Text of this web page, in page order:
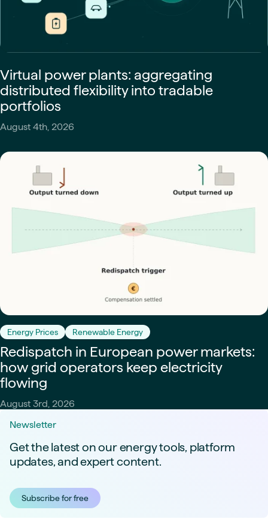
Virtual power plants: aggregating
distributed flexibility into tradable
portfolios
August 4th, 2026
Energy Prices Renewable Energy
Redispatch in European power markets:
how grid operators keep electricity
flowing
August 3rd, 2026
Newsletter
Get the latest on our energy tools, platform
updates, and expert content.
Subscribe for free